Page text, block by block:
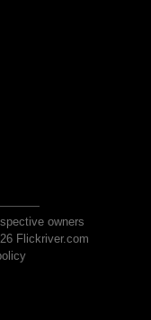
owners
Flickriver.com